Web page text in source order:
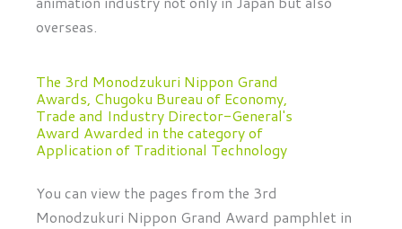
overseas.
The 3rd Monodzukuri Nippon Grand
Awards, Chugoku Bureau of Economy,
Trade and Industry Director-General's
Award Awarded in the category of
Application of Traditional Technology
You can view the pages from the 3rd
Monodzukuri Nippon Grand Award pamphlet in